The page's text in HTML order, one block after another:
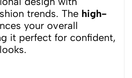
trends. The high-
your overall
it perfect for confident,